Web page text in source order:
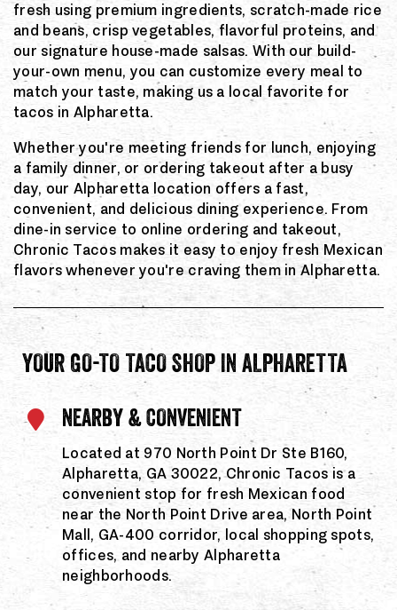
fresh using premium ingredients, scratch-made rice
and beans, crisp vegetables, flavorful proteins, and
our signature house-made salsas. With our build-
your-own menu, you can customize every meal to
match your taste, making us a local favorite for
tacos in Alpharetta.
Whether you're meeting friends for lunch, enjoying
a family dinner, or ordering takeout after a busy
day, our Alpharetta location offers a fast,
convenient, and delicious dining experience. From
dine-in service to online ordering and takeout,
Chronic Tacos makes it easy to enjoy fresh Mexican
flavors whenever you're craving them in Alpharetta.
YOUR GO-TO TACO SHOP IN ALPHARETTA
NEARBY & CONVENIENT
Located at 970 North Point Dr Ste B160,
Alpharetta, GA 30022, Chronic Tacos is a
convenient stop for fresh Mexican food
near the North Point Drive area, North Point
Mall, GA-400 corridor, local shopping spots,
offices, and nearby Alpharetta
neighborhoods.